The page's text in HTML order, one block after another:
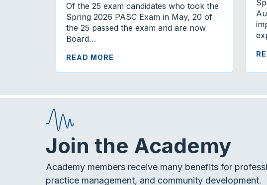
Of the 25 exam candidates who took the
Spring 2026 PASC Exam in May, 20 of
the 25 passed the exam and are now
Board…
READ MORE
Join the Academy
Academy members receive many benefits for
practice management, and community development.